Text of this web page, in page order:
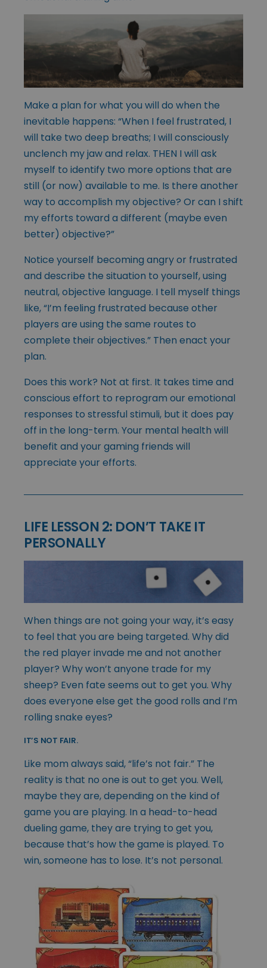
Make a plan for what you will do when the
inevitable happens: “When I feel frustrated, I
will take two deep breaths; I will consciously
unclench my jaw and relax. THEN I will ask
myself to identify two more options that are
still (or now) available to me. Is there another
way to accomplish my objective? Or can I shift
my efforts toward a different (maybe even
better) objective?”
Notice yourself becoming angry or frustrated
and describe the situation to yourself, using
neutral, objective language. I tell myself things
like, “I’m feeling frustrated because other
players are using the same routes to
complete their objectives.” Then enact your
plan.
Does this work? Not at first. It takes time and
conscious effort to reprogram our emotional
responses to stressful stimuli, but it does pay
off in the long-term. Your mental health will
benefit and your gaming friends will
appreciate your efforts.
LIFE LESSON 2: DON’T TAKE IT
PERSONALLY
When things are not going your way, it’s easy
to feel that you are being targeted. Why did
the red player invade me and not another
player? Why won’t anyone trade for my
sheep? Even fate seems out to get you. Why
does everyone else get the good rolls and I’m
rolling snake eyes?
IT’S NOT FAIR.
Like mom always said, “life’s not fair.” The
reality is that no one is out to get you. Well,
maybe they are, depending on the kind of
game you are playing. In a head-to-head
dueling game, they are trying to get you,
because that’s how the game is played. To
win, someone has to lose. It’s not personal.